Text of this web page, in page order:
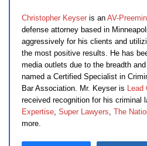
Christopher Keyser is an AV-
defense attorney based in
aggressively for his clients and
the most positive results. He has
media outlets due to the breadth
named a Certified Specialist in
Bar Association. Mr. Keyser is Lead
received recognition for his criminal
Expertise, Super Lawyers, The
more.